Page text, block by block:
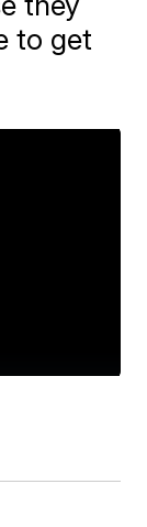
to get